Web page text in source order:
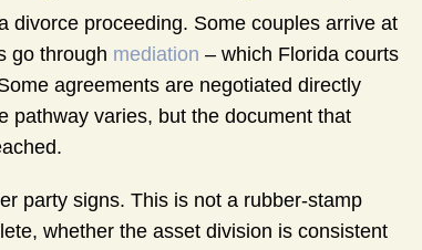
divorce proceeding. Some couples arrive at
go through mediation – which Florida courts
agreements are negotiated directly
pathway varies, but the document that
party signs. This is not a rubber-stamp
whether the asset division is consistent